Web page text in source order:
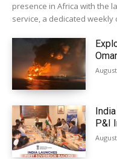
presence in Africa with the
service, a dedicated weekly
P&I